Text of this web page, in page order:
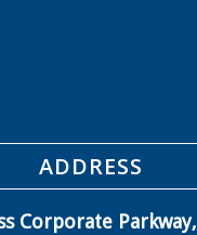
ADDRESS
Corporate Parkway,